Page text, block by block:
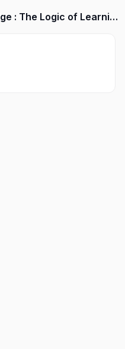
The Salmon Of Knowledge : The Logic of Learning